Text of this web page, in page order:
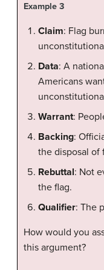
Example 3
Claim: Flag
Data: A
Americans
Warrant:
Backing:
the disposal of
Rebuttal: Not
the flag.
Qualifier: The
How would you
this argument?